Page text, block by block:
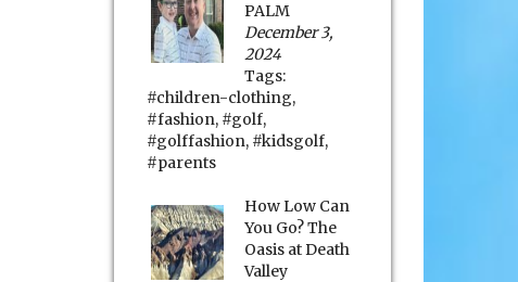
PALM
December 3,
2024
Tags:
#children-clothing,
#fashion, #golf,
#golffashion, #kidsgolf,
#parents
How Low Can
You Go? The
Oasis at Death
Valley